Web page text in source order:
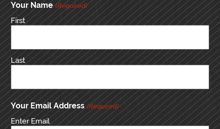
Your Name (Required)
First
Last
Your Email Address (Required)
Enter Email